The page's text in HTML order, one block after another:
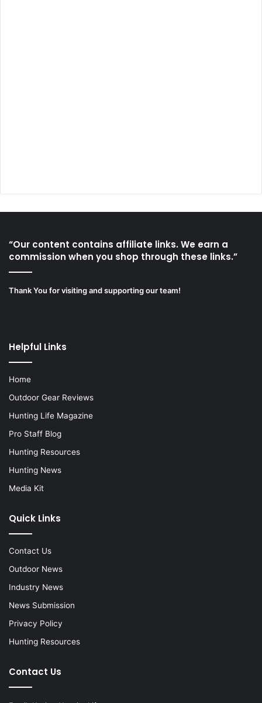
“Our content contains affiliate links. We earn a
commission when you shop through these links.”
Thank You for visiting and supporting our team!
Helpful Links
Home
Outdoor Gear Reviews
Hunting Life Magazine
Pro Staff Blog
Hunting Resources
Hunting News
Media Kit
Quick Links
Contact Us
Outdoor News
Industry News
News Submission
Privacy Policy
Hunting Resources
Contact Us